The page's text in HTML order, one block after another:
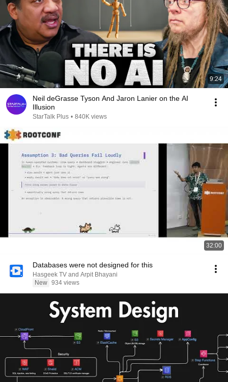
9:24
Neil deGrasse Tyson And Jaron Lanier on the AI
Illusion
StarTalk Plus • 840K views
32:00
Databases were not designed for this
Hasgeek TV and Arpit Bhayani
New 934 views